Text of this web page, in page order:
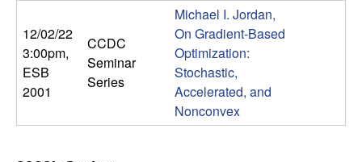
p
u
12/02/22
3:00pm,
ESB
2001
CCDC
Seminar
Series
Michael I. Jordan,
On Gradient-Based
Optimization:
Stochastic,
Accelerated, and
Nonconvex